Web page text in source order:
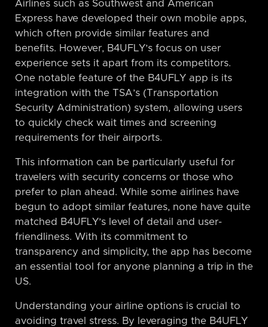
Airlines such as Southwest and American
Express have developed their own mobile apps,
which often provide similar features and
benefits. However, B4UFLY’s focus on user
experience sets it apart from its competitors.
One notable feature of the B4UFLY app is its
integration with the TSA’s (Transportation
Security Administration) system, allowing users
to quickly check wait times and screening
requirements for their airports.
This information can be particularly useful for
travelers with security concerns or those who
prefer to plan ahead. While some airlines have
begun to adopt similar features, none have quite
matched B4UFLY’s level of detail and user-
friendliness. With its commitment to
transparency and simplicity, the app has become
an essential tool for anyone planning a trip in the
US.
Understanding your airline options is crucial to
avoiding travel stress. By leveraging the B4UFLY